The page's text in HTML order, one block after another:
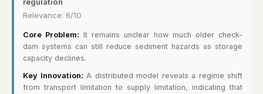
Relevance: 6/10
Core Problem: It remains unclear how much older check-
dam systems can still reduce sediment hazards as storage
capacity declines.
Key Innovation: A distributed model reveals a regime shift
from transport limitation to supply limitation, indicating that